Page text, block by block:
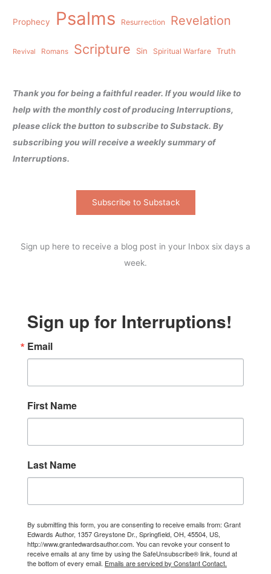
Prophecy Psalms Resurrection Revelation
Revival Romans Scripture Sin Spiritual Warfare Truth
Thank you for being a faithful reader. If you would like to
help with the monthly cost of producing Interruptions,
please click the button to subscribe to Substack. By
subscribing you will receive a weekly summary of
Interruptions.
Subscribe to Substack
Sign up here to receive a blog post in your Inbox six days a
week.
Sign up for Interruptions!
Email
First Name
Last Name
By submitting this form, you are consenting to receive emails from: Grant
Edwards Author, 1357 Greystone Dr., Springfield, OH, 45504, US,
http://www.grantedwardsauthor.com. You can revoke your consent to
receive emails at any time by using the SafeUnsubscribe® link, found at
the bottom of every email. Emails are serviced by Constant Contact.